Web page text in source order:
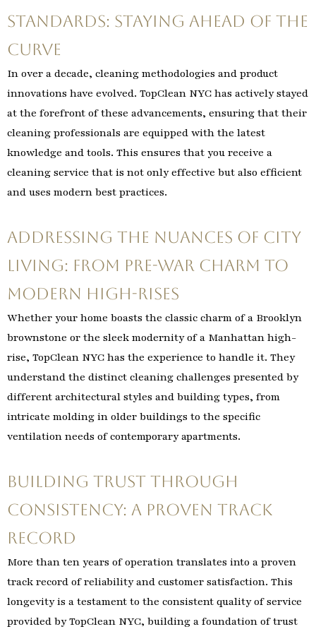
Standards: Staying Ahead of the
Curve
In over a decade, cleaning methodologies and product
innovations have evolved. TopClean NYC has actively stayed
at the forefront of these advancements, ensuring that their
cleaning professionals are equipped with the latest
knowledge and tools. This ensures that you receive a
cleaning service that is not only effective but also efficient
and uses modern best practices.
Addressing the Nuances of City
Living: From Pre-War Charm to
Modern High-Rises
Whether your home boasts the classic charm of a Brooklyn
brownstone or the sleek modernity of a Manhattan high-
rise, TopClean NYC has the experience to handle it. They
understand the distinct cleaning challenges presented by
different architectural styles and building types, from
intricate molding in older buildings to the specific
ventilation needs of contemporary apartments.
Building Trust Through
Consistency: A Proven Track
Record
More than ten years of operation translates into a proven
track record of reliability and customer satisfaction. This
longevity is a testament to the consistent quality of service
provided by TopClean NYC, building a foundation of trust